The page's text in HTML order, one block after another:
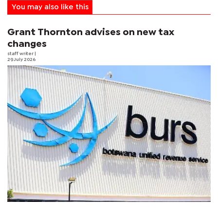
You may also like this
Grant Thornton advises on new tax
changes
staff writer
29 July 2026